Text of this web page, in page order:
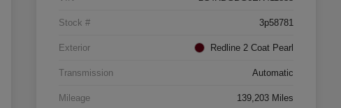
Stock # 3p58781
Exterior Redline 2 Coat Pearl
Transmission Automatic
Mileage 139,203 Miles